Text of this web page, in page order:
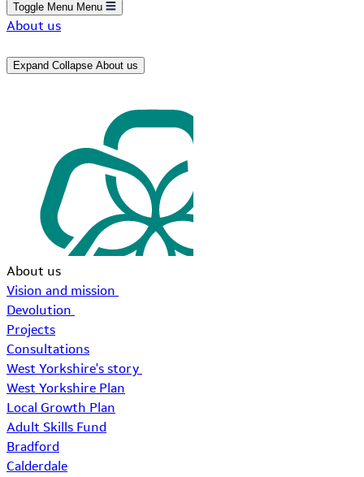
Toggle Menu Menu
About us
Expand Collapse About us
About us
Vision and mission
Devolution
Projects
Consultations
West Yorkshire's story
West Yorkshire Plan
Local Growth Plan
Adult Skills Fund
Bradford
Calderdale